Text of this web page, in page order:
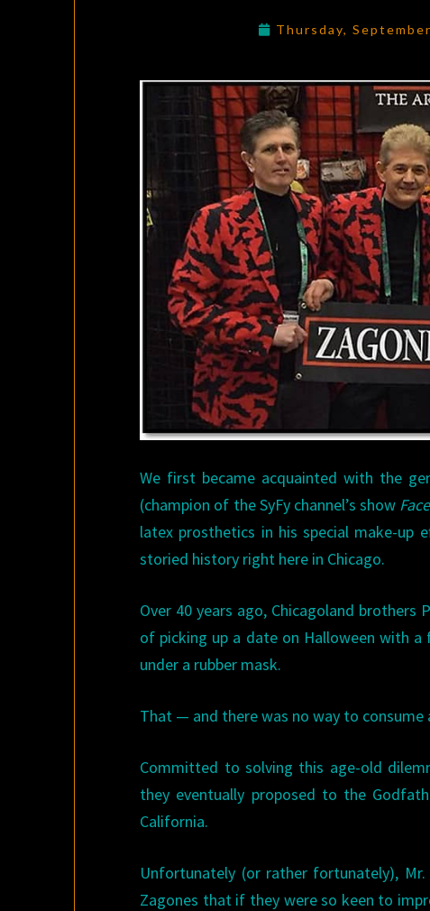
Thursday,
We first became acquainted with the
(champion of the SyFy channel’s show
latex prosthetics in his special make-up
storied history right here in Chicago.
Over 40 years ago, Chicagoland
of picking up a date on Halloween with
under a rubber mask.
That — and there was no way to consume
Committed to solving this age-old
they eventually proposed to the
California.
Unfortunately (or rather fortunately),
Zagones that if they were so keen to